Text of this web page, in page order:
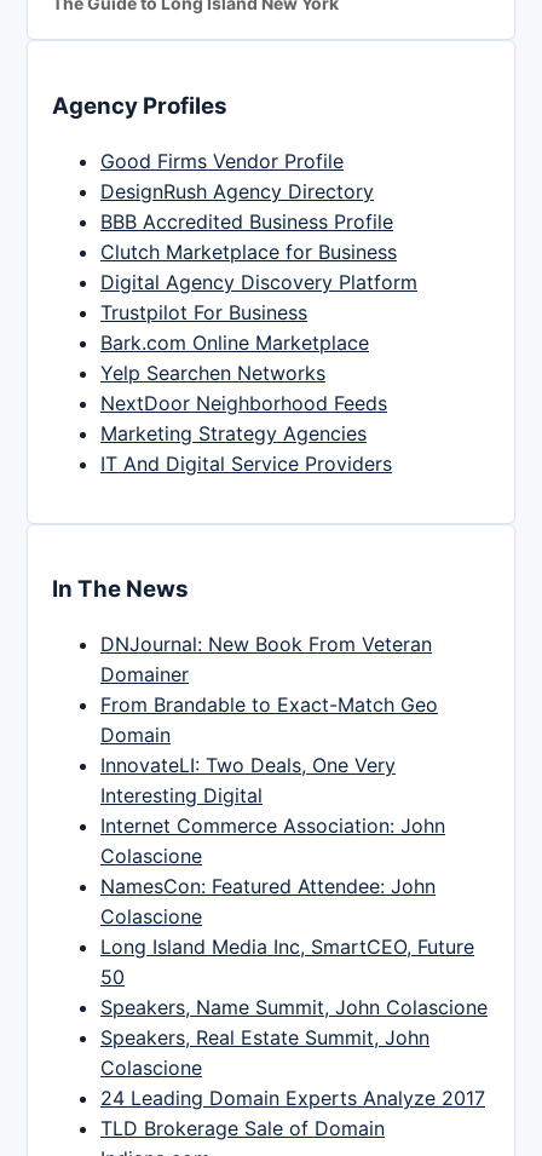
Agency Profiles
Good Firms Vendor Profile
DesignRush Agency Directory
BBB Accredited Business Profile
Clutch Marketplace for Business
Digital Agency Discovery Platform
Trustpilot For Business
Bark.com Online Marketplace
Yelp Searchen Networks
NextDoor Neighborhood Feeds
Marketing Strategy Agencies
IT And Digital Service Providers
In The News
DNJournal: New Book From Veteran
Domainer
From Brandable to Exact-Match Geo
Domain
InnovateLI: Two Deals, One Very
Interesting Digital
Internet Commerce Association: John
Colascione
NamesCon: Featured Attendee: John
Colascione
Long Island Media Inc, SmartCEO, Future
50
Speakers, Name Summit, John Colascione
Speakers, Real Estate Summit, John
Colascione
24 Leading Domain Experts Analyze 2017
TLD Brokerage Sale of Domain